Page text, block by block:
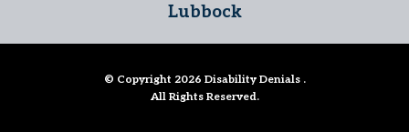
Lubbock
© Copyright 2026 Disability Denials .
All Rights Reserved.